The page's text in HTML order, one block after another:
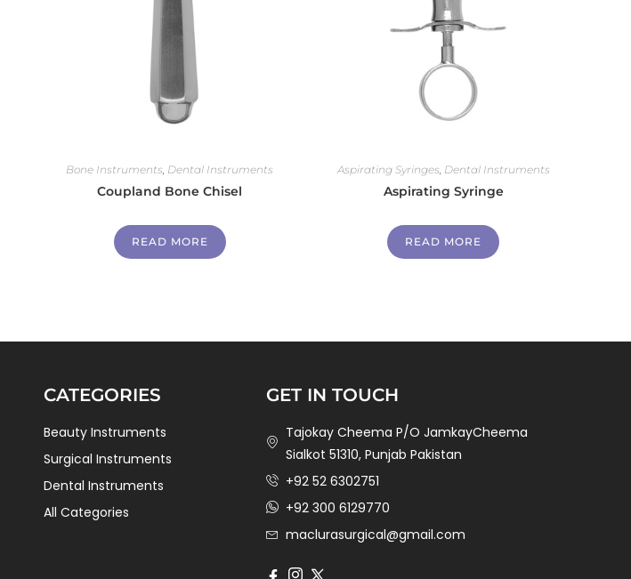
Bone Instruments, Dental Instruments
Coupland Bone Chisel
READ MORE
Aspirating Syringes, Dental Instruments
Aspirating Syringe
READ MORE
CATEGORIES
Beauty Instruments
Surgical Instruments
Dental Instruments
All Categories
GET IN TOUCH
Tajokay Cheema P/O JamkayCheema
Sialkot 51310, Punjab Pakistan
+92 52 6302751
+92 300 6129770
maclurasurgical@gmail.com